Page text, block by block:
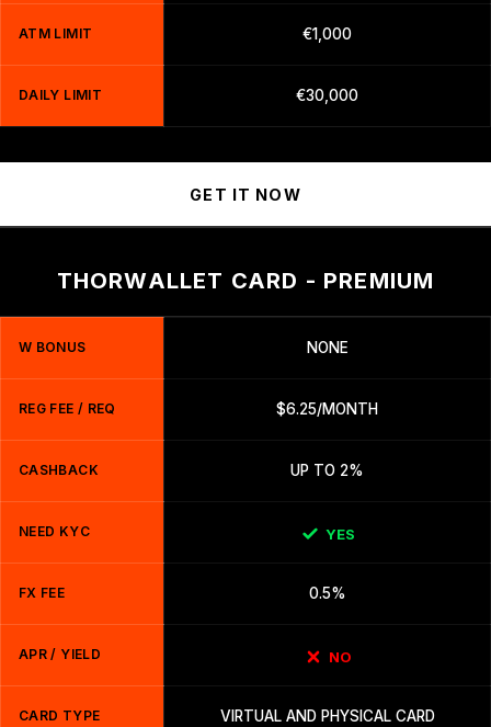
ATM LIMIT €1,000
DAILY LIMIT €30,000
GET IT NOW
THORWALLET CARD - PREMIUM
W BONUS NONE
REG FEE / REQ $6.25/MONTH
CASHBACK UP TO 2%
NEED KYC YES
FX FEE 0.5%
APR / YIELD NO
CARD TYPE VIRTUAL AND PHYSICAL CARD